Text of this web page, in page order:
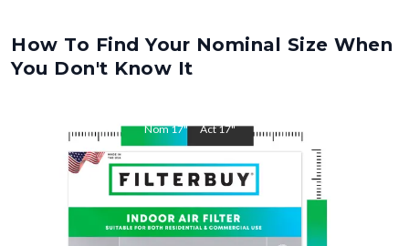
How To Find Your Nominal Size When
You Don't Know It
Nom17" Act17"